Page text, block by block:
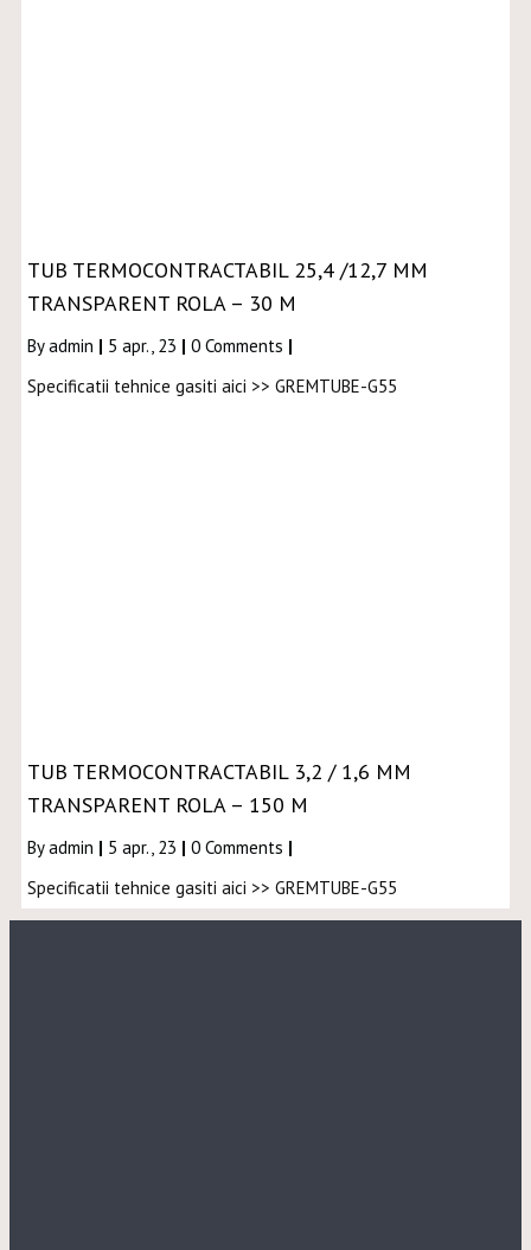
TUB TERMOCONTRACTABIL 25,4 /12,7 MM
TRANSPARENT ROLA – 30 M
Byadmin | 5 apr., 23 | 0 Comments |
Specificatii tehnice gasiti aici >> GREMTUBE-G55
TUB TERMOCONTRACTABIL 3,2 / 1,6 MM
TRANSPARENT ROLA – 150 M
Byadmin | 5 apr., 23 | 0 Comments |
Specificatii tehnice gasiti aici >> GREMTUBE-G55